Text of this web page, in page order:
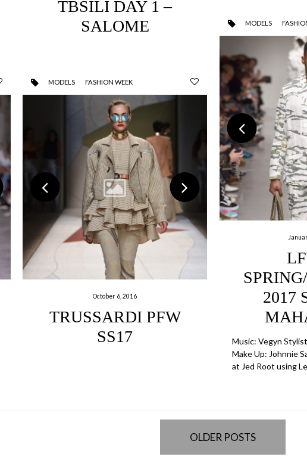
TBSILI DAY 1 –
SALOME
MODELS
2017
Music: Vegyn
Make Up: Johnnie
at Jed Root using
MODELS FASHION WEEK
October 6, 2016
TRUSSARDI PFW
SS17
OLDER POSTS